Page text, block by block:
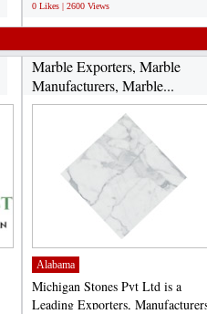
0 Likes | 2600 Views
Marble Exporters, Marble
Manufacturers, Marble...
Alabama
Michigan Stones Pvt Ltd is a
Leading Exporters,